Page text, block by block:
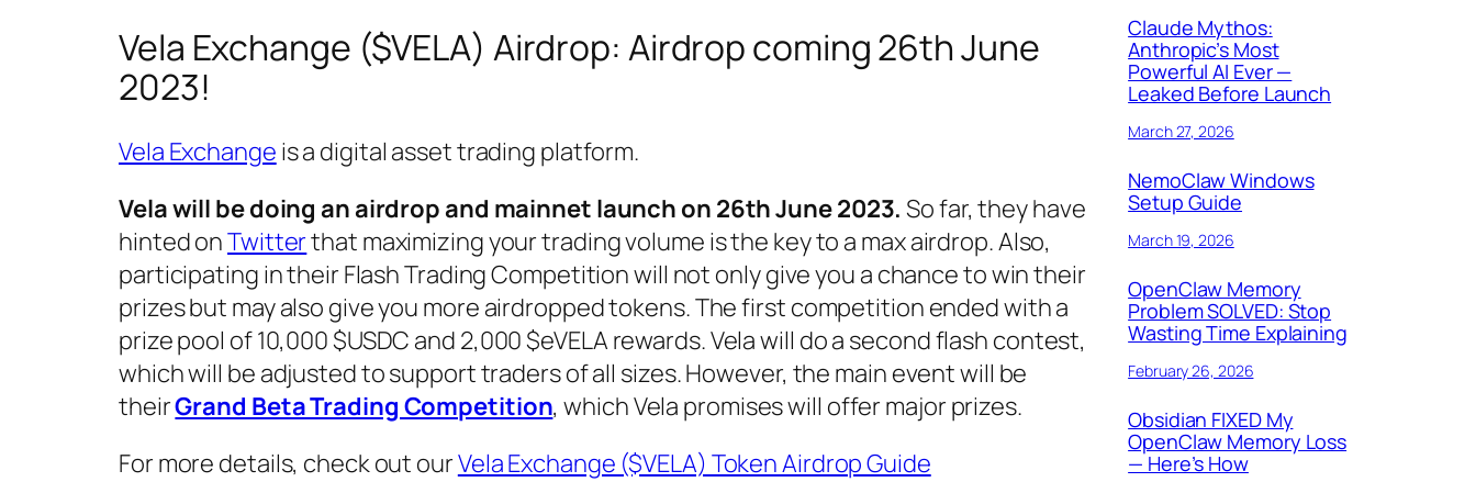
Vela Exchange ($VELA) Airdrop: Airdrop coming 26th June
2023!
Vela Exchange is a digital asset trading platform.
Vela will be doing an airdrop and mainnet launch on 26th June 2023. So far, they have
hinted onTwitterthat maximizing your trading volume is the key to a max airdrop. Also,
participating in their Flash Trading Competition will not only give you a chance to win their
prizes but may also give you more airdropped tokens. The first competition ended with a
prize pool of 10,000 $USDC and 2,000 $eVELA rewards. Vela will do a second flash contest,
which will be adjusted to support traders of all sizes. However, the main event will be
theirGrand Beta Trading Competition, which Vela promises will offer major prizes.
For more details, check out ourVela Exchange ($VELA) Token Airdrop Guide
Claude Mythos:
Anthropic’s Most
Powerful AI Ever —
Leaked Before Launch
March 27, 2026
NemoClaw Windows
Setup Guide
March 19, 2026
OpenClaw Memory
Problem SOLVED: Stop
Wasting Time Explaining
February 26, 2026
Obsidian FIXED My
OpenClaw Memory Loss
— Here’s How